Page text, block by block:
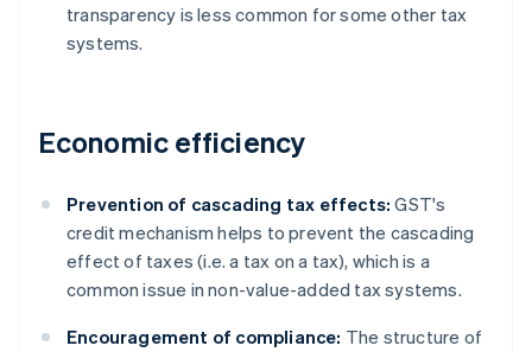
transparency is less common for some other tax
systems.
Economic efficiency
Prevention of cascading tax effects: GST's
credit mechanism helps to prevent the cascading
effect of taxes (i.e. a tax on a tax), which is a
common issue in non-value-added tax systems.
Encouragement of compliance: The structure of